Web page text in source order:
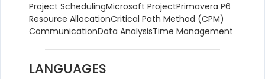
Project SchedulingMicrosoft ProjectPrimavera P6
Resource AllocationCritical Path Method (CPM)
CommunicationData AnalysisTime Management
LANGUAGES